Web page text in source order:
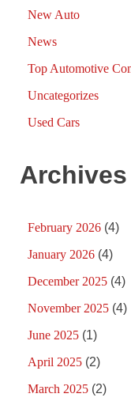
New Auto
News
Top Automotive
Uncategorizes
Used Cars
Archives
February 2026 (4)
January 2026 (4)
December 2025 (4)
November 2025 (4)
June 2025 (1)
April 2025 (2)
March 2025 (2)